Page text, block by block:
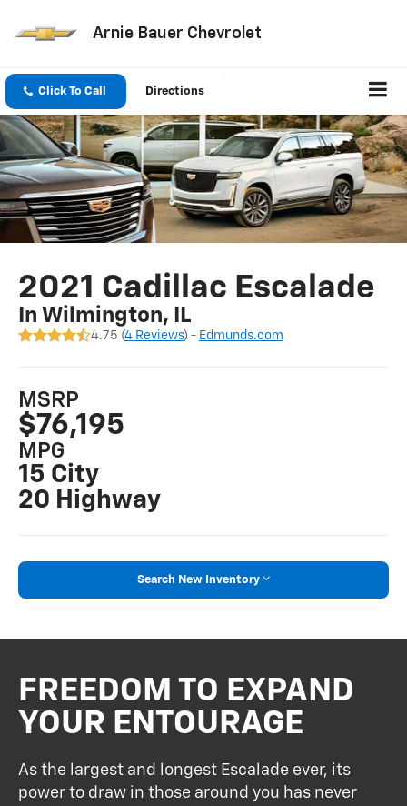
Arnie Bauer Chevrolet
Click To Call Directions
2021 Cadillac Escalade
In Wilmington, IL
4.75 (4 Reviews) - Edmunds.com
MSRP
$76,195
MPG
15 City
20 Highway
Search New Inventory
FREEDOM TO EXPAND
YOUR ENTOURAGE
As the largest and longest Escalade ever, its
power to draw in those around you has never